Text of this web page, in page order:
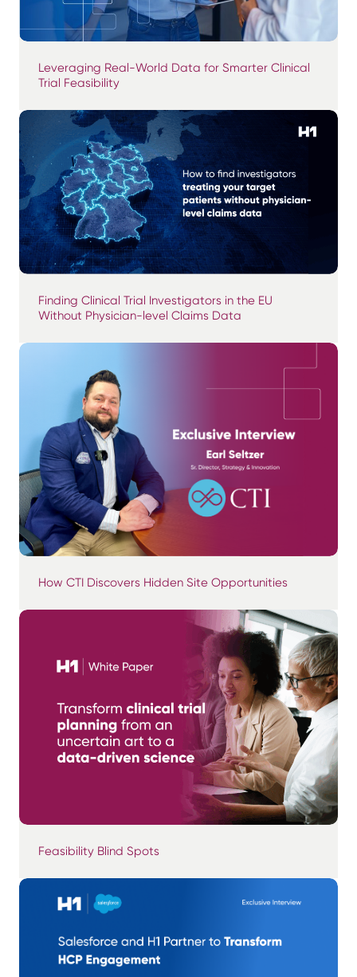
Leveraging Real-World Data for Smarter Clinical
Trial Feasibility
Finding Clinical Trial Investigators in the EU
Without Physician-level Claims Data
How CTI Discovers Hidden Site Opportunities
Feasibility Blind Spots